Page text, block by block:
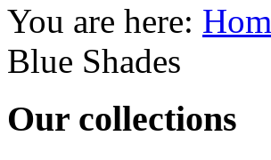
You are here:
Blue Shades
Our collections